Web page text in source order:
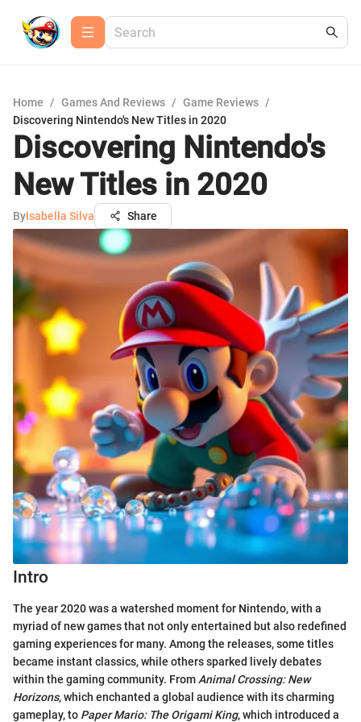
Home / Games And Reviews / Game Reviews /
Discovering Nintendo's New Titles in 2020
Discovering Nintendo's
New Titles in 2020
ByIsabella Silva Share
Intro
The year 2020 was a watershed moment for Nintendo, with a
myriad of new games that not only entertained but also redefined
gaming experiences for many. Among the releases, some titles
became instant classics, while others sparked lively debates
within the gaming community. From Animal Crossing: New
Horizons, which enchanted a global audience with its charming
gameplay, to Paper Mario: The Origami King, which introduced a